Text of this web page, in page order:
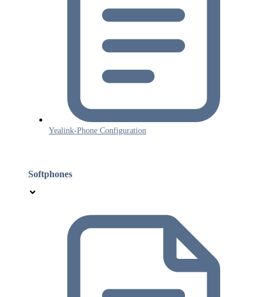
Yealink-Phone Configuration
Softphones